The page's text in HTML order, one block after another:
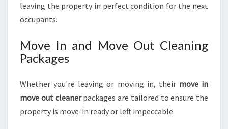
leaving the property in perfect condition for the next
occupants.
Move In and Move Out Cleaning
Packages
Whether you're leaving or moving in, their move in
move out cleanerpackages are tailored to ensure the
property is move-in ready or left impeccable.